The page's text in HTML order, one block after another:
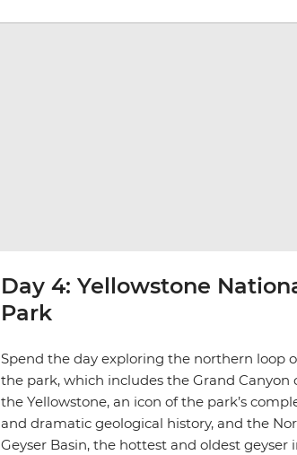
Day 4: Yellowstone
Park
Spend the day exploring the northern loop
the park, which includes the Grand Canyon
the Yellowstone, an icon of the park’s
and dramatic geological history, and the
Geyser Basin, the hottest and oldest geyser